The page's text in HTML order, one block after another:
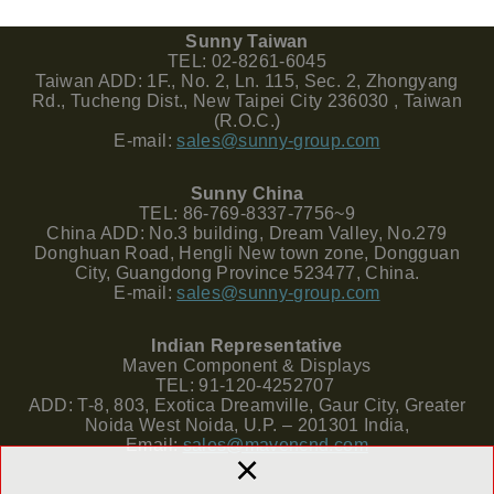
×
Sunny Taiwan
TEL: 02-8261-6045
Taiwan ADD: 1F., No. 2, Ln. 115, Sec. 2, Zhongyang
Rd., Tucheng Dist., New Taipei City 236030 , Taiwan
(R.O.C.)
E-mail:sales@sunny-group.com
Sunny China
TEL: 86-769-8337-7756~9
China ADD: No.3 building, Dream Valley, No.279
Donghuan Road, Hengli New town zone, Dongguan
City, Guangdong Province 523477, China.
E-mail:sales@sunny-group.com
Indian Representative
Maven Component & Displays
TEL: 91-120-4252707
ADD: T-8, 803, Exotica Dreamville, Gaur City, Greater
Noida West Noida, U.P. – 201301 India,
Email:sales@mavencnd.com